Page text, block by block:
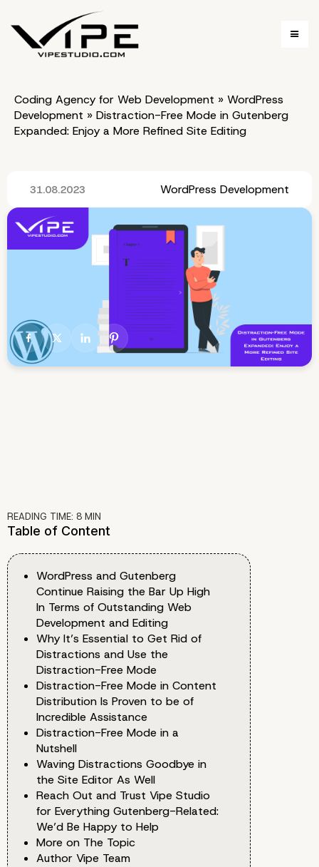
Coding Agency for Web Development » WordPress
Development » Distraction-Free Mode in Gutenberg
Expanded: Enjoy a More Refined Site Editing
31.08.2023 WordPress Development
READING TIME: 8 MIN
Table of Content
WordPress and Gutenberg
Continue Raising the Bar Up High
In Terms of Outstanding Web
Development and Editing
Why It’s Essential to Get Rid of
Distractions and Use the
Distraction-Free Mode
Distraction-Free Mode in Content
Distribution Is Proven to be of
Incredible Assistance
Distraction-Free Mode in a
Nutshell
Waving Distractions Goodbye in
the Site Editor As Well
Reach Out and Trust Vipe Studio
for Everything Gutenberg-Related:
We’d Be Happy to Help
More on The Topic
Author Vipe Team